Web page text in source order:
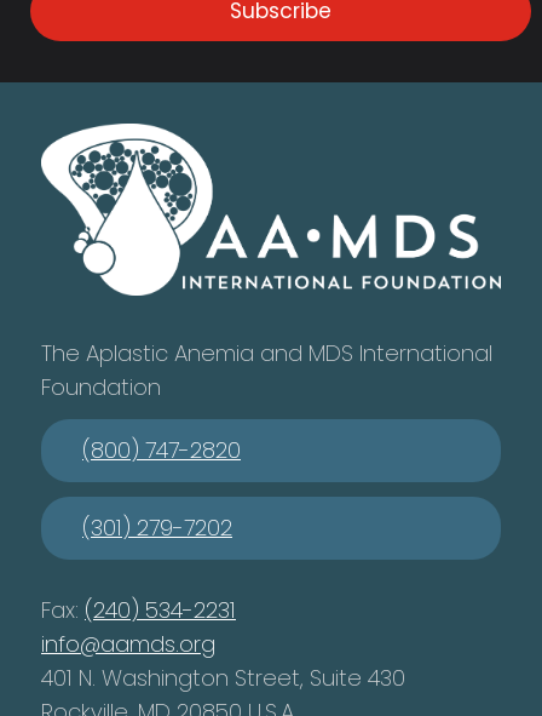
Subscribe
The Aplastic Anemia and MDS International
Foundation
(800) 747-2820
(301) 279-7202
Fax: (240) 534-2231
info@aamds.org
401 N. Washington Street, Suite 430